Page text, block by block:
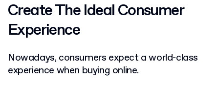
Create The Ideal Consumer
Experience
Nowadays, consumers expect a world-class
experience when buying online.